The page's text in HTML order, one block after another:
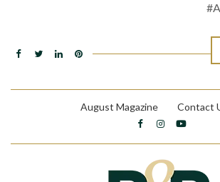
August Magazine Contact